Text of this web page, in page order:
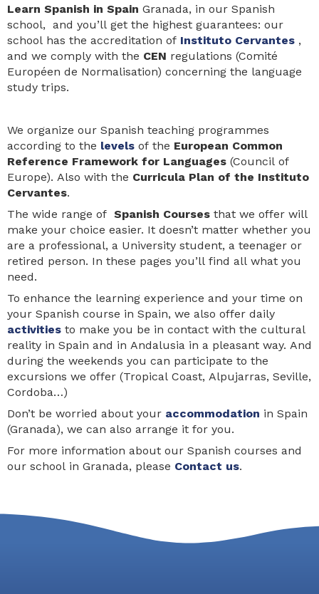
Learn Spanish in Spain Granada, in our Spanish
school, and you’ll get the highest guarantees: our
school has the accreditation of Instituto Cervantes ,
and we comply with the CEN regulations (Comité
Européen de Normalisation) concerning the language
study trips.
We organize our Spanish teaching programmes
according to the levels of the European Common
Reference Framework for Languages (Council of
Europe). Also with the Curricula Plan of the Instituto
Cervantes.
The wide range of Spanish Courses that we offer will
make your choice easier. It doesn’t matter whether you
are a professional, a University student, a teenager or
retired person. In these pages you’ll find all what you
need.
To enhance the learning experience and your time on
your Spanish course in Spain, we also offer daily
activities to make you be in contact with the cultural
reality in Spain and in Andalusia in a pleasant way. And
during the weekends you can participate to the
excursions we offer (Tropical Coast, Alpujarras, Seville,
Cordoba…)
Don’t be worried about your accommodation in Spain
(Granada), we can also arrange it for you.
For more information about our Spanish courses and
our school in Granada, please Contact us.